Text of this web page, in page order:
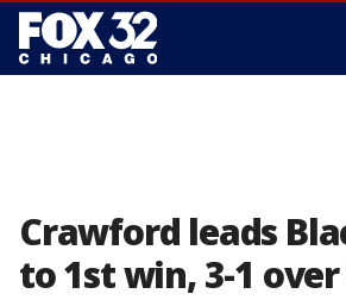
Crawford leads
to 1st win, 3-1